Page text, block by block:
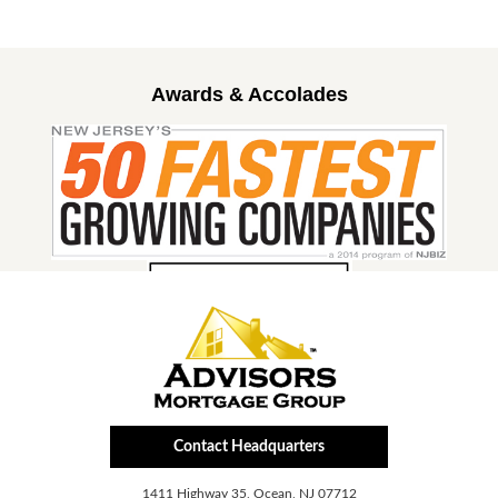
Awards & Accolades
Contact Headquarters
1411 Highway 35, Ocean, NJ 07712